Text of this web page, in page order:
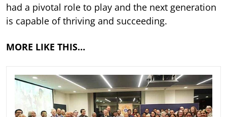
had a pivotal role to play and the next generation
is capable of thriving and succeeding.
MORE LIKE THIS…